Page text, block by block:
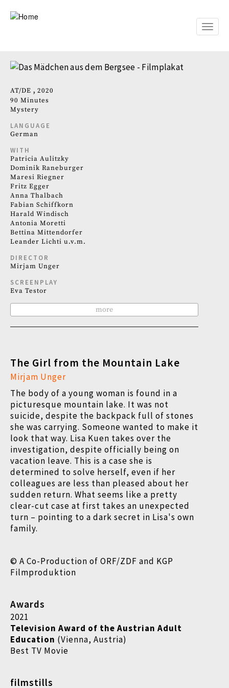
Toggle
AT DE
2020
90 Minutes
Mystery
LANGUAGE
German
WITH
Patricia Aulitzky
Dominik Raneburger
Maresi Riegner
Fritz Egger
Anna Thalbach
Fabian Schiffkorn
Harald Windisch
Antonia Moretti
Bettina Mittendorfer
Leander Lichti u.v.m.
DIRECTOR
Mirjam Unger
SCREENPLAY
Eva Testor
more
The Girl from the Mountain Lake
Mirjam Unger
The body of a young woman is found in a
picturesque mountain lake. It was not
suicide, despite the backpack full of stones
she was carrying. Someone wanted to make it
look that way. Lisa Kuen takes over the
investigation, despite officially being on
vacation leave. This is a case she is
determined to solve herself, even if her
colleagues are less than pleased about her
sudden return. What seems like a pretty
clear-cut case at first takes an unexpected
turn – pointing to a dark secret in Lisa's own
family.
© A Co-Production of ORF/ZDF and KGP
Filmproduktion
Awards
2021
Television Award of the Austrian Adult
Education (Vienna, Austria)
Best TV Movie
filmstills